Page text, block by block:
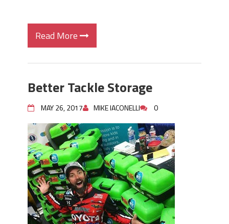
Read More
Better Tackle Storage
MAY 26, 2017 MIKE IACONELLI 0